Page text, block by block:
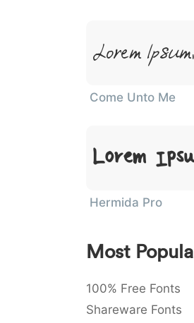
Lorem
Come Unto Me
Lorem
Hermida Pro
Most
100% Free Fonts
Shareware Fonts